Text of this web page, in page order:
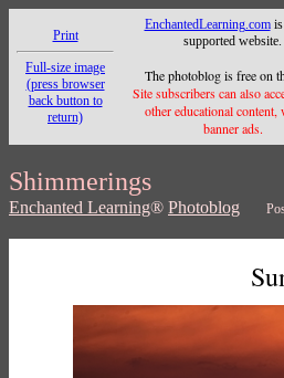
Print
Full-size image
(press browser
back button to
return)
EnchantedLearning.comis
supported website.
The photoblog is free on
Site subscribers can also
other educational content,
banner ads.
Shimmerings
Enchanted Learning® Photoblog